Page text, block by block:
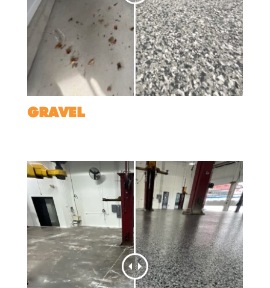
GRAVEL